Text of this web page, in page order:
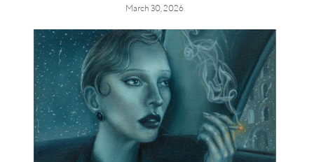
March 30, 2026